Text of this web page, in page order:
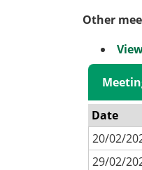
Other
Date
20/02/
29/02/